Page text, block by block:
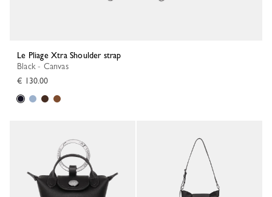
Le Pliage Xtra Shoulder strap
Black - Canvas
€ 130.00